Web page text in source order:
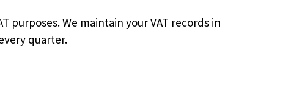
purposes. We maintain your VAT records in
quarter.